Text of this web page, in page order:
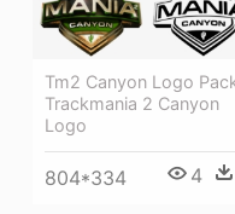
Tm2 Canyon Logo
Trackmania 2 Canyon
Logo
804*334 4